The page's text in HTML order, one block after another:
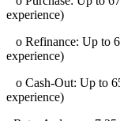
experience)
o Refinance: Up to
experience)
o Cash-Out: Up to
experience)